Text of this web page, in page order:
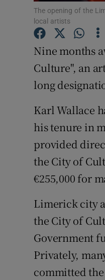
The opening of the
local artists
Nine months
Culture", an
long
Karl Wallace
his tenure in
provided
the City of
€255,000 for
Limerick city
the City of
Government
Privately,
committed